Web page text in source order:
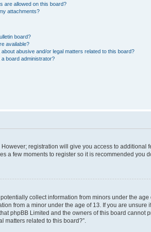
are allowed on this board?
attachments?
board?
available?
abusive and/or legal matters related to this board?
board administrator?
registration will give you access to additional
a few moments to register so it is recommended you
collect information from minors under the
from a minor under the age of 13. If you are unsure
phpBB Limited and the owners of this board cannot
matters related to this board?”.